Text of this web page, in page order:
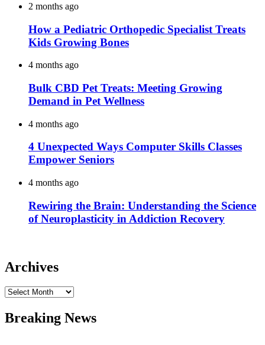
2 months ago
How a Pediatric Orthopedic Specialist Treats
Kids Growing Bones
4 months ago
Bulk CBD Pet Treats: Meeting Growing
Demand in Pet Wellness
4 months ago
4 Unexpected Ways Computer Skills Classes
Empower Seniors
4 months ago
Rewiring the Brain: Understanding the Science
of Neuroplasticity in Addiction Recovery
Archives
Archives
Breaking News